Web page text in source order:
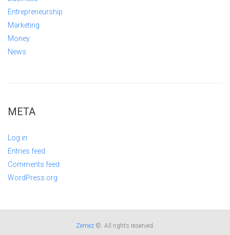
Entrepreneurship
Marketing
Money
News
META
Log in
Entries feed
Comments feed
WordPress.org
Zemez©. All rights reserved.